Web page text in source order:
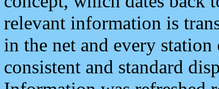
relevant information is
in the net and every
consistent and standard